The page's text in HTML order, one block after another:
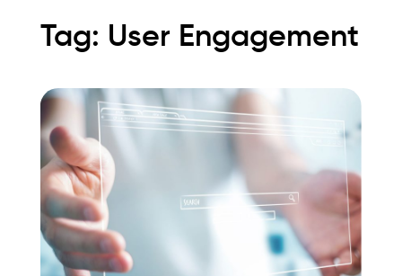
Tag: User Engagement